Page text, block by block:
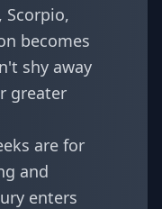
Scorpio,
becomes
shy away
greater
are for
and
enters